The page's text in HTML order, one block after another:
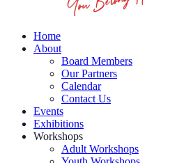
Home
About
Board Members
Our Partners
Calendar
Contact Us
Events
Exhibitions
Workshops
Adult Workshops